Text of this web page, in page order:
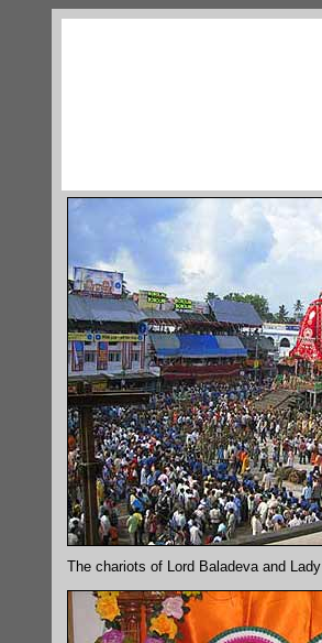
The chariots of Lord Baladeva and